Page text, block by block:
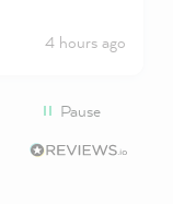
4 hours ago
Pause